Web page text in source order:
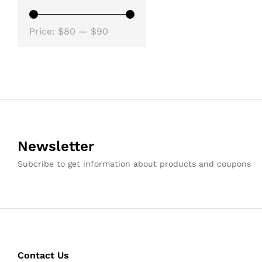
Price: $80 — $90
Newsletter
Subcribe to get information about products and coupons
Contact Us